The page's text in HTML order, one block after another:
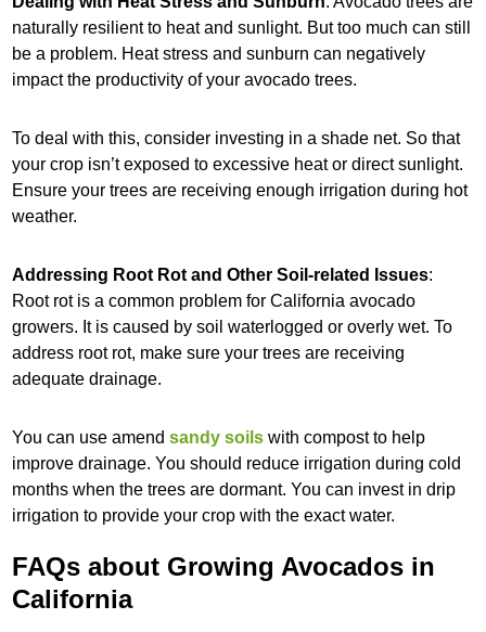
naturally resilient to heat and sunlight. But too much can still
be a problem. Heat stress and sunburn can negatively
impact the productivity of your avocado trees.
To deal with this, consider investing in a shade net. So that
your crop isn’t exposed to excessive heat or direct sunlight.
Ensure your trees are receiving enough irrigation during hot
weather.
Addressing Root Rot and Other Soil-related Issues:
Root rot is a common problem for California avocado
growers. It is caused by soil waterlogged or overly wet. To
address root rot, make sure your trees are receiving
adequate drainage.
You can use amendsandy soils with compost to help
improve drainage. You should reduce irrigation during cold
months when the trees are dormant. You can invest in drip
irrigation to provide your crop with the exact water.
FAQs about Growing Avocados in
California